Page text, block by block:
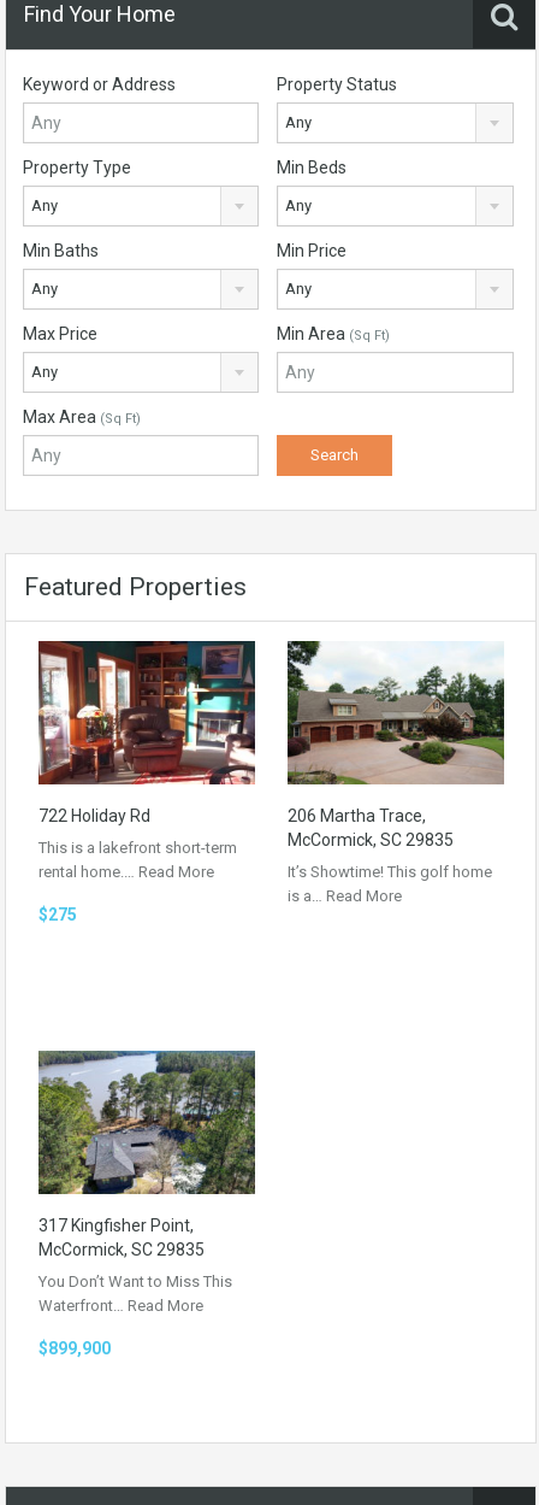
Find Your Home
Keyword or Address Property Status
Any
Property Type
Any
Min Beds
Any
Min Baths
Any
Min Price
Any
Max Price
Any
Min Area (Sq Ft)
Max Area (Sq Ft)
Featured Properties
722 Holiday Rd
This is a lakefront short-term
rental home.… Read More
$275
206 Martha Trace,
McCormick, SC 29835
It’s Showtime! This golf home
is a… Read More
317 Kingfisher Point,
McCormick, SC 29835
You Don’t Want to Miss This
Waterfront… Read More
$899,900